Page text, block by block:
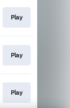
Play
Play
Play